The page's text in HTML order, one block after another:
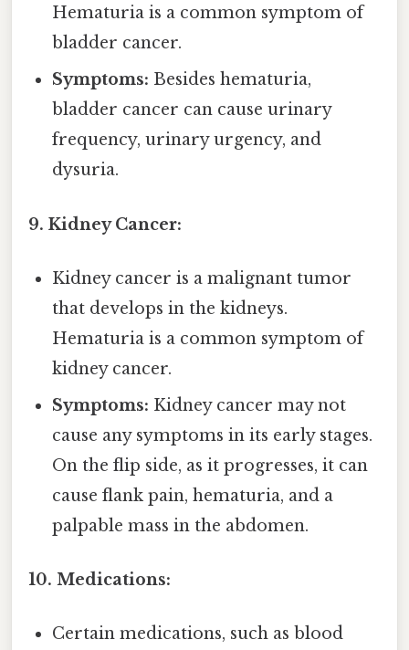
Hematuria is a common symptom of
bladder cancer.
Symptoms: Besides hematuria,
bladder cancer can cause urinary
frequency, urinary urgency, and
dysuria.
9. Kidney Cancer:
Kidney cancer is a malignant tumor
that develops in the kidneys.
Hematuria is a common symptom of
kidney cancer.
Symptoms: Kidney cancer may not
cause any symptoms in its early stages.
On the flip side, as it progresses, it can
cause flank pain, hematuria, and a
palpable mass in the abdomen.
10. Medications:
Certain medications, such as blood